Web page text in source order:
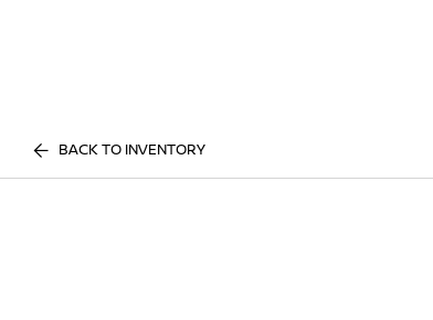
BACK TO INVENTORY